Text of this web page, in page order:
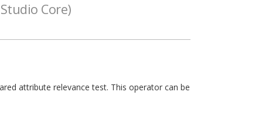
Core)
attribute relevance test. This operator can be